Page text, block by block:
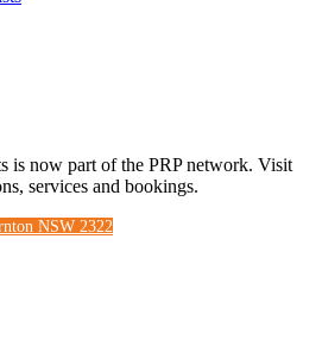
is now part of the PRP network. Visit
services and bookings.
NSW 2322